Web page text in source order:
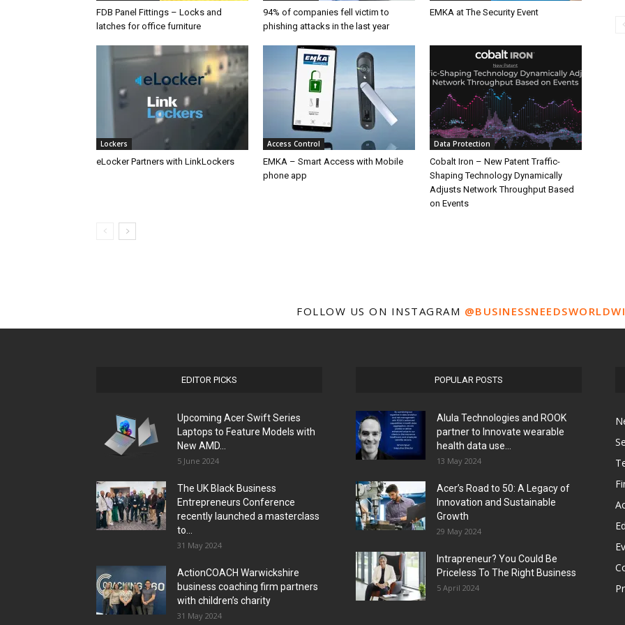
FDB Panel Fittings – Locks and
latches for office furniture
94% of companies fell victim to
phishing attacks in the last year
EMKA at The Security Event
Lockers
eLocker Partners with LinkLockers
Access Control
EMKA – Smart Access with Mobile
phone app
Data Protection
Cobalt Iron – New Patent Traffic-
Shaping Technology Dynamically
Adjusts Network Throughput Based
on Events
FOLLOW US ON INSTAGRAM
EDITOR PICKS
Upcoming Acer Swift Series
Laptops to Feature Models with
New AMD...
5 June 2024
The UK Black Business
Entrepreneurs Conference
recently launched a masterclass
to...
31 May 2024
ActionCOACH Warwickshire
business coaching firm partners
with children’s charity
31 May 2024
POPULAR POSTS
Alula Technologies and ROOK
partner to Innovate wearable
health data use...
13 May 2024
Acer’s Road to 50: A Legacy of
Innovation and Sustainable
Growth
29 May 2024
Intrapreneur? You Could Be
Priceless To The Right Business
5 April 2024